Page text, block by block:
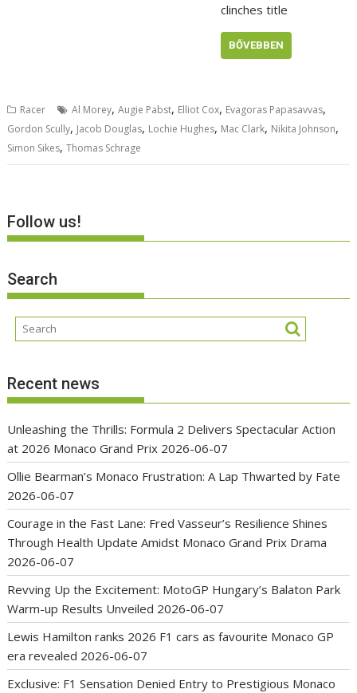
clinches title
BŐVEBBEN
Racer Al Morey,Augie Pabst, Elliot Cox, Evagoras Papasavvas,
Gordon Scully, Jacob Douglas, Lochie Hughes, Mac Clark, Nikita Johnson,
Simon Sikes,Thomas Schrage
Follow us!
Search
Recent news
Unleashing the Thrills: Formula 2 Delivers Spectacular Action
at 2026 Monaco Grand Prix 2026-06-07
Ollie Bearman’s Monaco Frustration: A Lap Thwarted by Fate
2026-06-07
Courage in the Fast Lane: Fred Vasseur’s Resilience Shines
Through Health Update Amidst Monaco Grand Prix Drama
2026-06-07
Revving Up the Excitement: MotoGP Hungary’s Balaton Park
Warm-up Results Unveiled 2026-06-07
Lewis Hamilton ranks 2026 F1 cars as favourite Monaco GP
era revealed 2026-06-07
Exclusive: F1 Sensation Denied Entry to Prestigious Monaco